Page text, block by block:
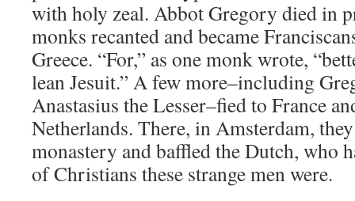
with holy zeal. Abbot Gregory died in
monks recanted and became
Greece. “For,” as one monk wrote,
lean Jesuit.” A few more–including
Anastasius the Lesser–fied to France
Netherlands. There, in Amsterdam,
monastery and baffled the Dutch, who
of Christians these strange men were.